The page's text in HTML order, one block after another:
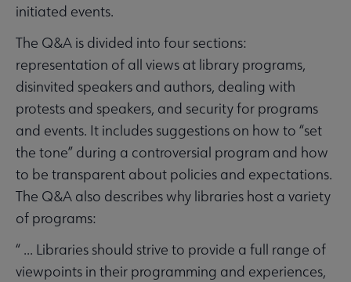
initiated events.
The Q&A is divided into four sections:
representation of all views at library programs,
disinvited speakers and authors, dealing with
protests and speakers, and security for programs
and events. It includes suggestions on how to “set
the tone” during a controversial program and how
to be transparent about policies and expectations.
The Q&A also describes why libraries host a variety
of programs:
“ ... Libraries should strive to provide a full range of
viewpoints in their programming and experiences,